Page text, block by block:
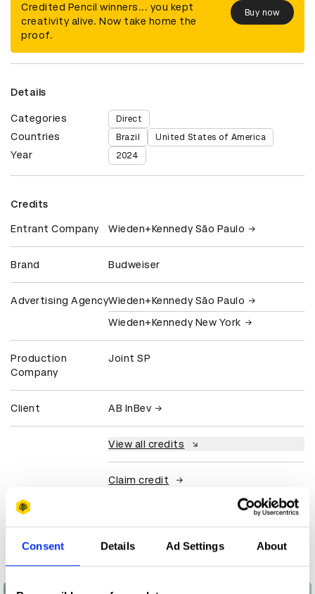
Consent Details Ad Settings About
Credited Pencil winners... you kept
creativity alive. Now take home the
proof.
Buy now
Details
Categories Direct
Countries Brazil United States of America
Year 2024
Credits
Entrant Company Wieden+Kennedy São Paulo
Brand Budweiser
Advertising AgencyWieden+Kennedy São Paulo
Wieden+Kennedy New York
Production
Company
Joint SP
Client AB InBev
View all credits
Claim credit
More winners
Direct